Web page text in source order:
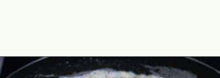
https://www.mycookingjourney.com/makhane-ki-kheer-phool-makhana-kheer-fox-nut-pudding/